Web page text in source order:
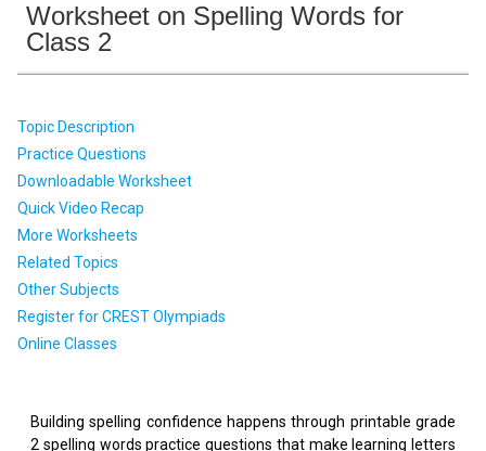
Worksheet on Spelling Words for
Class 2
Topic Description
Practice Questions
Downloadable Worksheet
Quick Video Recap
More Worksheets
Related Topics
Other Subjects
Register for CREST Olympiads
Online Classes
Building spelling confidence happens through printable grade
2 spelling words practice questions that make learning letters